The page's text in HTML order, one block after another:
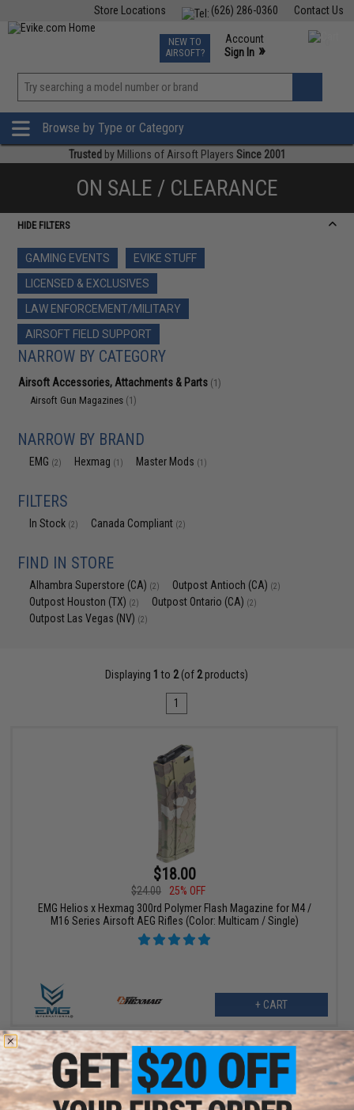
Contact Us
(626) 286-0360
Store Locations
TCG Events
Phone Support M-F 7am-5pm PST
NEW TO
AIRSOFT?
Account
Sign In »
»
Browse by Type or Category
Trusted by Millions of Airsoft Players Since 2001
ON SALE / CLEARANCE
HIDE FILTERS
GAMING EVENTS
EVIKE STUFF
LICENSED & EXCLUSIVES
LAW ENFORCEMENT/MILITARY
AIRSOFT FIELD SUPPORT
NARROW BY CATEGORY
Airsoft Accessories, Attachments & Parts (1)
Airsoft Gun Magazines (1)
NARROW BY BRAND
EMG (2) Hexmag (1) Master Mods (1)
FILTERS
In Stock (2) Canada Compliant (2)
FIND IN STORE
Alhambra Superstore (CA) (2) Outpost Antioch (CA) (2)
Outpost Houston (TX) (2) Outpost Ontario (CA) (2)
Outpost Las Vegas (NV) (2)
Displaying 1 to 2(of 2products)
1
$18.00
$24.00
25% OFF
EMG Helios x Hexmag 300rd Polymer Flash Magazine for M4 /
M16 Series Airsoft AEG Rifles (Color: Multicam / Single)
+ CART